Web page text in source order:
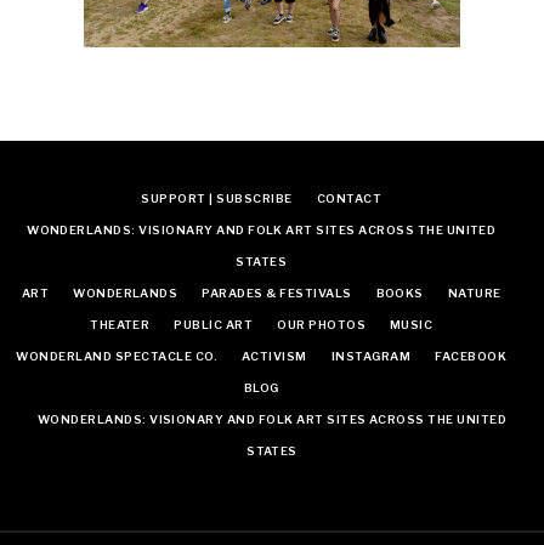
SUPPORT | SUBSCRIBE CONTACT
WONDERLANDS: VISIONARY AND FOLK ART SITES ACROSS THE UNITED
STATES
ART WONDERLANDS PARADES & FESTIVALS BOOKS NATURE
THEATER PUBLIC ART OUR PHOTOS MUSIC
WONDERLAND SPECTACLE CO. ACTIVISM INSTAGRAM FACEBOOK
BLOG
WONDERLANDS: VISIONARY AND FOLK ART SITES ACROSS THE UNITED
STATES